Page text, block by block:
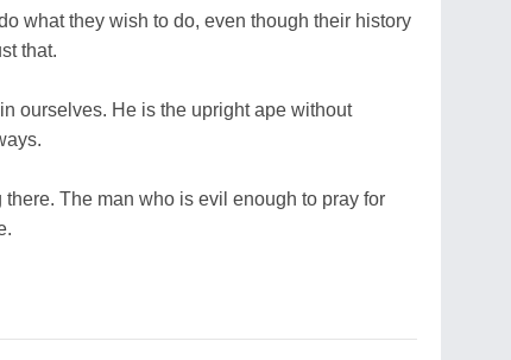
what they wish to do, even though their history
that.
ourselves. He is the upright ape without
The man who is evil enough to pray for